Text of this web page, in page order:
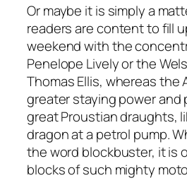
Or maybe it is simply a
readers are content to fill
weekend with the
Penelope Lively or the
Thomas Ellis, whereas the
greater staying power and
great Proustian draughts,
dragon at a petrol pump.
the word blockbuster, it is
blocks of such mighty